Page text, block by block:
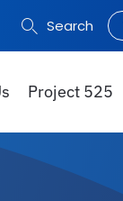
Project 525
Search
Search